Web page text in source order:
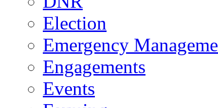
Election
Emergency
Engagements
Events